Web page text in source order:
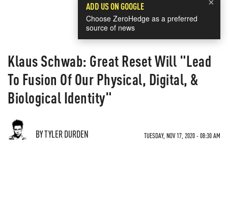
ADD US ON GOOGLE
Choose ZeroHedge as a preferred
source of news
Klaus Schwab: Great Reset Will "Lead
To Fusion Of Our Physical, Digital, &
Biological Identity"
BY TYLER DURDEN TUESDAY, NOV 17, 2020 - 08:30 AM